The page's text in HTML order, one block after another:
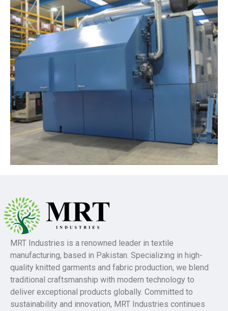
MRT Industries is a renowned leader in textile
manufacturing, based in Pakistan. Specializing in high-
quality knitted garments and fabric production, we blend
traditional craftsmanship with modern technology to
deliver exceptional products globally. Committed to
sustainability and innovation, MRT Industries continues